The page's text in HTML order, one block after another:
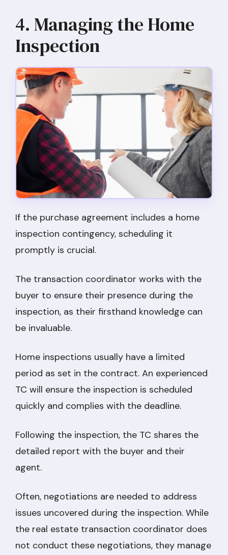
4. Managing the Home
Inspection
If the purchase agreement includes a home
inspection contingency, scheduling it
promptly is crucial.
The transaction coordinator works with the
buyer to ensure their presence during the
inspection, as their firsthand knowledge can
be invaluable.
Home inspections usually have a limited
period as set in the contract. An experienced
TC will ensure the inspection is scheduled
quickly and complies with the deadline.
Following the inspection, the TC shares the
detailed report with the buyer and their
agent.
Often, negotiations are needed to address
issues uncovered during the inspection. While
the real estate transaction coordinator does
not conduct these negotiations, they manage